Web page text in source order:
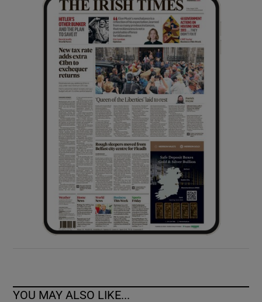
Show History sub sections
Show Sponsored sub sections
YOU MAY ALSO LIKE...